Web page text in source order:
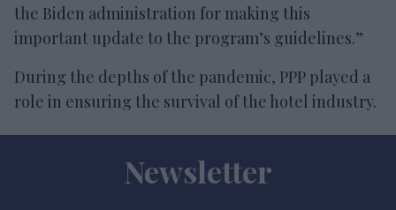
the Biden administration for making this
important update to the program’s guidelines.”
During the depths of the pandemic, PPP played a
role in ensuring the survival of the hotel industry.
Newsletter